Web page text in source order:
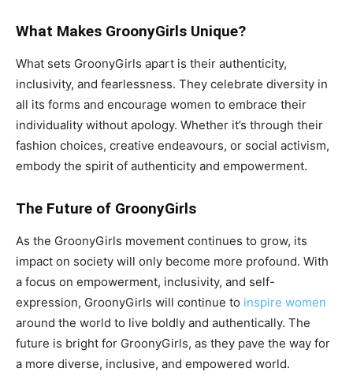
What Makes GroonyGirls Unique?
What sets GroonyGirls apart is their authenticity,
inclusivity, and fearlessness. They celebrate diversity in
all its forms and encourage women to embrace their
individuality without apology. Whether it’s through their
fashion choices, creative endeavours, or social activism,
embody the spirit of authenticity and empowerment.
The Future of GroonyGirls
As the GroonyGirls movement continues to grow, its
impact on society will only become more profound. With
a focus on empowerment, inclusivity, and self-
expression, GroonyGirls will continue to inspire women
around the world to live boldly and authentically. The
future is bright for GroonyGirls, as they pave the way for
a more diverse, inclusive, and empowered world.